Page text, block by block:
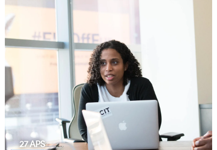
27APS